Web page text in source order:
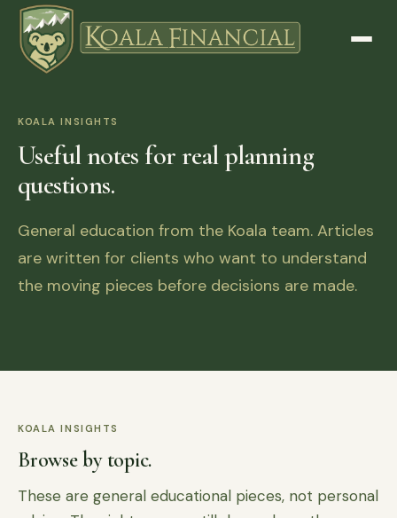
KOALA INSIGHTS
Useful notes for real planning
questions.
General education from the Koala team. Articles
are written for clients who want to understand
the moving pieces before decisions are made.
KOALA INSIGHTS
Browse by topic.
These are general educational pieces, not personal